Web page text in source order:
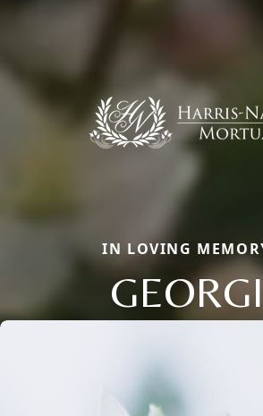
IN LOVING